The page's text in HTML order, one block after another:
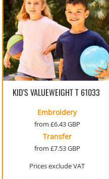
KID'S VALUEWEIGHT T 61033
Embroidery
from £6.43GBP
Transfer
from £7.53GBP
Prices exclude VAT